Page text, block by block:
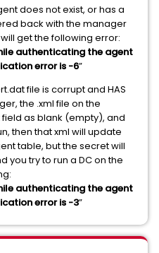
does not exist, or has a
back with the manager
get the following error:
authenticating the agent
error is -6”
file is corrupt and HAS
the .xml file on the
as blank (empty), and
then that xml will update
table, but the secret will
you try to run a DC on the
authenticating the agent
error is -3”